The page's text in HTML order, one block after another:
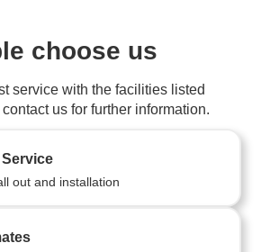
choose us
service with the facilities listed
us for further information.
out and installation